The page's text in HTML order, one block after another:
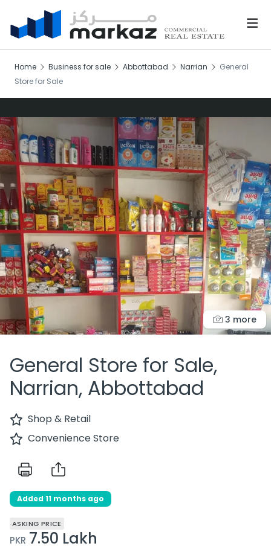
Home Business for sale Abbottabad Narrian
General
Store for Sale
3 more
General Store for Sale,
Narrian, Abbottabad
Shop & Retail
Convenience Store
Added 11 months ago
ASKING PRICE
PKR 7.50 Lakh